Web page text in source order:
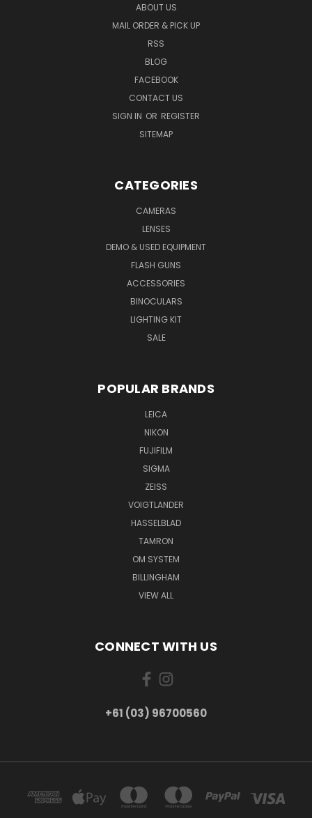
ABOUT US
MAIL ORDER & PICK UP
RSS
BLOG
FACEBOOK
CONTACT US
SIGN IN OR REGISTER
SITEMAP
CATEGORIES
CAMERAS
LENSES
DEMO & USED EQUIPMENT
FLASH GUNS
ACCESSORIES
BINOCULARS
LIGHTING KIT
SALE
POPULAR BRANDS
LEICA
NIKON
FUJIFILM
SIGMA
ZEISS
VOIGTLANDER
HASSELBLAD
TAMRON
OM SYSTEM
BILLINGHAM
VIEW ALL
CONNECT WITH US
+61 (03) 96700560